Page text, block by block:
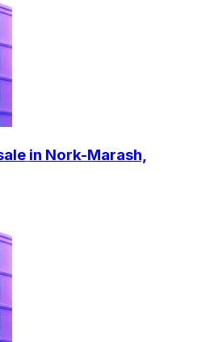
in Nork-Marash,